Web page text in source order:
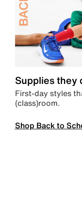
Supplies they
First-day styles
(class)room.
Shop Back to